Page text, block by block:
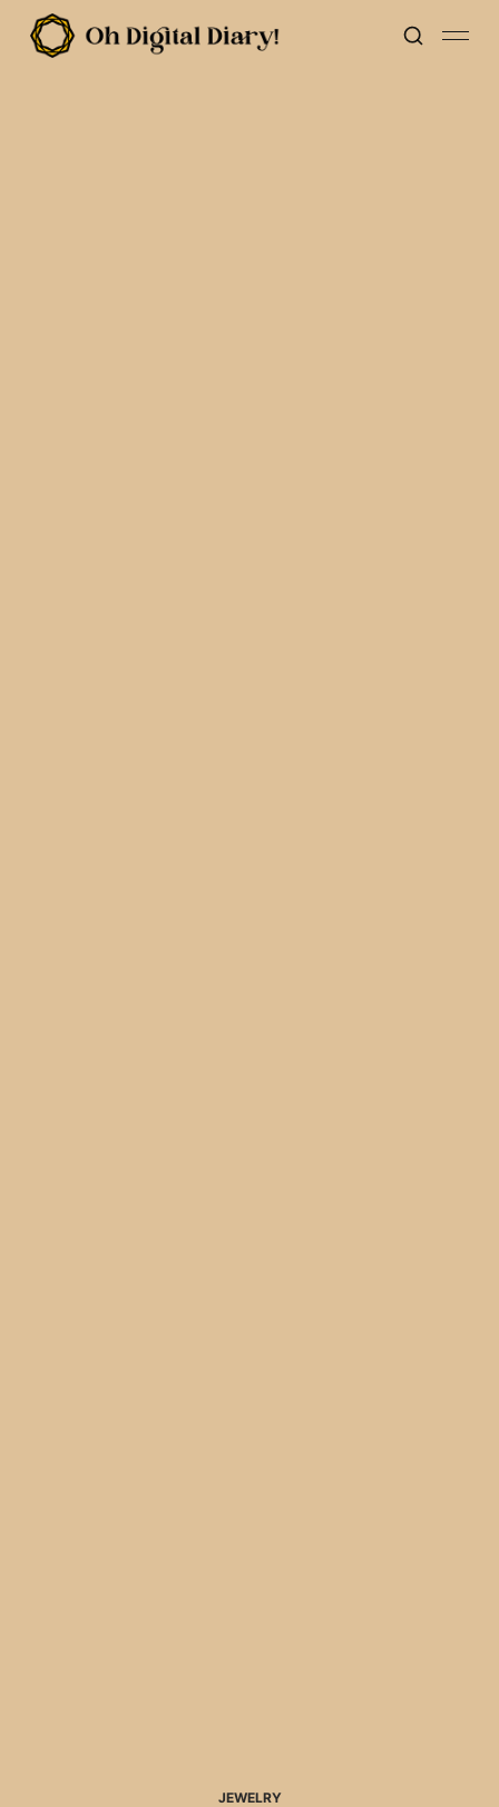
JEWELRY